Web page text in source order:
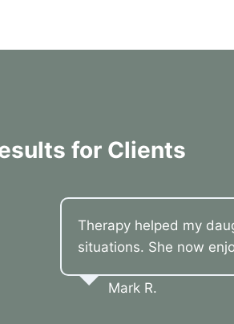
for Clients
Therapy helped my
situations. She now
Mark R.